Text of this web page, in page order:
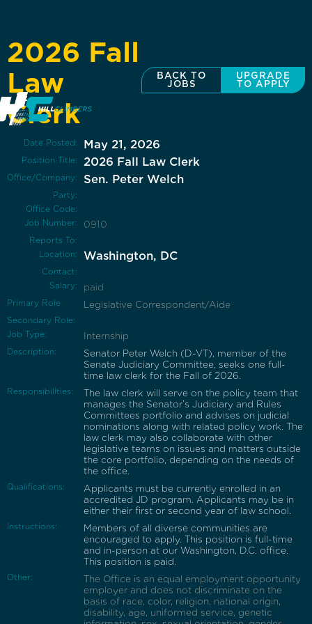
2026 Fall
Law
Clerk
BACK TO
JOBS
UPGRADE
TO APPLY
Date Posted: May 21, 2026
Position Title: 2026 Fall Law Clerk
Office/Company: Sen. Peter Welch
Party:
Office Code:
Job Number:
0910
Reports To:
Location:
Washington, DC
Contact:
Salary:
paid
Primary Role Legislative Correspondent/Aide
Secondary Role:
Job Type:
Internship
Description:
Senator Peter Welch (D-VT), member of the
Senate Judiciary Committee, seeks one full-
time law clerk for the Fall of 2026.
Responsibilities:
The law clerk will serve on the policy team that
manages the Senator’s Judiciary and Rules
Committees portfolio and advises on judicial
nominations along with related policy work. The
law clerk may also collaborate with other
legislative teams on issues and matters outside
the core portfolio, depending on the needs of
the office.
Qualifications:
Applicants must be currently enrolled in an
accredited JD program. Applicants may be in
either their first or second year of law school.
Instructions:
Members of all diverse communities are
encouraged to apply. This position is full-time
and in-person at our Washington, D.C. office.
This position is paid.
Other:
The Office is an equal employment opportunity
employer and does not discriminate on the
basis of race, color, religion, national origin,
disability, age, uniformed service, genetic